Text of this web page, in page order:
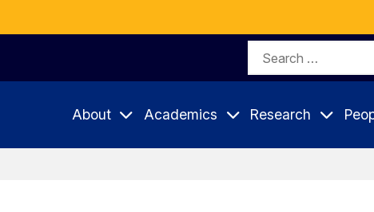
Search
About Academics Research